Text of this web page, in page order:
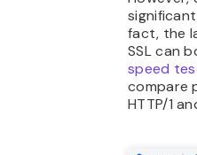
fact, the
SSL can
speed
compare
HTTP/1